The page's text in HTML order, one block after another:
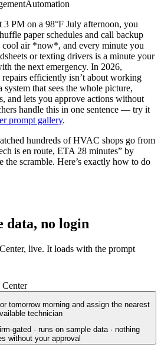
Automation
3 PM on a 98°F July afternoon, you
paper schedules and call backup
cool air *now*, and every minute you
or texting drivers is a minute your
the next emergency. In 2026,
efficiently isn’t about working
that sees the whole picture,
and lets you approve actions without
handle this in one sentence — try it
prompt gallery.
hundreds of HVAC shops go from
is en route, ETA 28 minutes” by
scramble. Here’s exactly how to do
data, no login
live. It loads with the prompt
tomorrow morning and assign the nearest
technician
gated · runs on sample data · nothing
without your approval